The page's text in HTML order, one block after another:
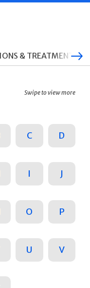
& TREATMENTS
Swipe to view more
C D
I J
O P
U V